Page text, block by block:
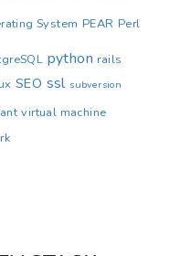
System PEAR Perl
python rails
SEO ssl subversion
virtual machine